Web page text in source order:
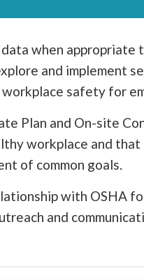
when
and implement
safety for
Plan and On-site
workplace and
of common goals.
with OSHA
and